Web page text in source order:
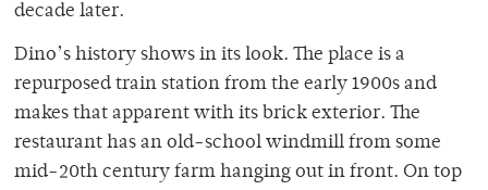
decade later.
Dino’s history shows in its look. The place is a
repurposed train station from the early 1900s and
makes that apparent with its brick exterior. The
restaurant has an old-school windmill from some
mid-20th century farm hanging out in front. On top